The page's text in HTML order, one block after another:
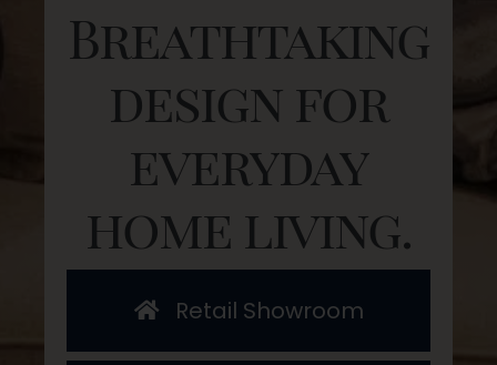
Breathtaking
design for
everyday
home living.
Retail Showroom